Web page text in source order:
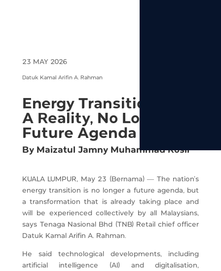
23 MAY 2026
Datuk Kamal Arifin A. Rahman
Energy Transition Now
A Reality, No Longer A
Future Agenda - TNB
By Maizatul Jamny Muhammad Rosli
KUALA LUMPUR, May 23 (Bernama) — The nation’s
energy transition is no longer a future agenda, but
a transformation that is already taking place and
will be experienced collectively by all Malaysians,
says Tenaga Nasional Bhd (TNB) Retail chief officer
Datuk Kamal Arifin A. Rahman.
He said technological developments, including
artificial intelligence (AI) and digitalisation,